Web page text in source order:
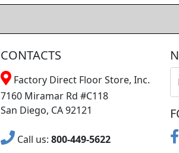
CONTACTS
Factory Direct Floor Store, Inc.
7160 Miramar Rd #C118
San Diego, CA 92121
Call us: 800-449-5622